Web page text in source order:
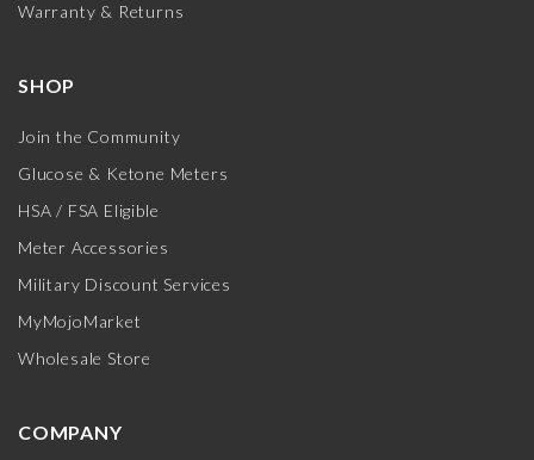
Warranty & Returns
SHOP
Join the Community
Glucose & Ketone Meters
HSA / FSA Eligible
Meter Accessories
Military Discount Services
MyMojoMarket
Wholesale Store
COMPANY